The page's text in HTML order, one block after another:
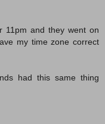
11pm and they went on
my time zone correct
had this same thing